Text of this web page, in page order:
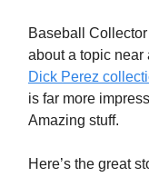
Baseball
about a topic near
Dick Perez
is far more
Amazing stuff.
Here’s the great